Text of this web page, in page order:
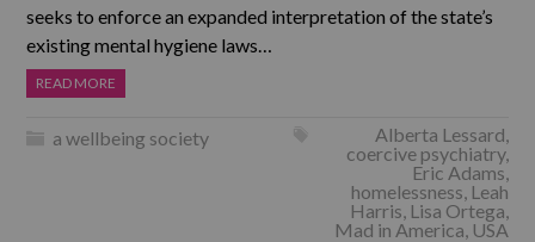
seeks to enforce an expanded interpretation of the state’s
existing mental hygiene laws…
READ MORE
a wellbeing society Alberta Lessard,
coercive psychiatry,
Eric Adams,
homelessness, Leah
Harris, Lisa Ortega,
Mad in America, USA